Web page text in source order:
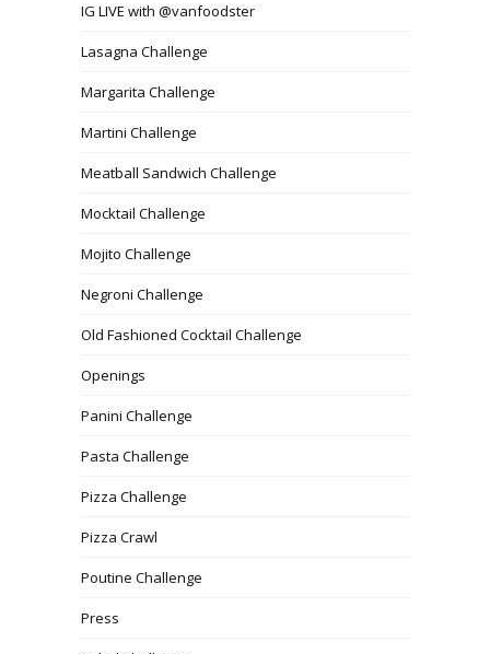
IG LIVE with @vanfoodster
Lasagna Challenge
Margarita Challenge
Martini Challenge
Meatball Sandwich Challenge
Mocktail Challenge
Mojito Challenge
Negroni Challenge
Old Fashioned Cocktail Challenge
Openings
Panini Challenge
Pasta Challenge
Pizza Challenge
Pizza Crawl
Poutine Challenge
Press